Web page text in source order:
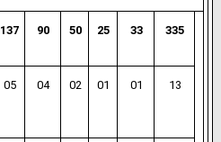
137 90 50 25 33 335
05 04 02 01 01 13